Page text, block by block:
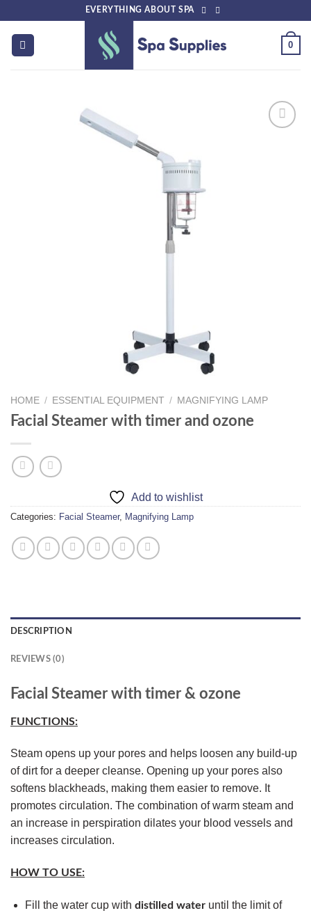
content
EVERYTHING ABOUT SPA
0
HOME / ESSENTIAL EQUIPMENT / MAGNIFYING LAMP
Facial Steamer with timer and ozone
Add to wishlist
Categories: Facial Steamer, Magnifying Lamp
DESCRIPTION
REVIEWS (0)
Facial Steamer with timer & ozone
FUNCTIONS:
Steam opens up your pores and helps loosen any build-up
of dirt for a deeper cleanse. Opening up your pores also
softens blackheads, making them easier to remove. It
promotes circulation. The combination of warm steam and
an increase in perspiration dilates your blood vessels and
increases circulation.
HOW TO USE:
Fill the water cup with distilled water until the limit of